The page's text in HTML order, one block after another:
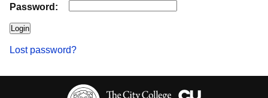
Password:
Lost password?